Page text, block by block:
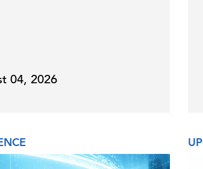
04, 2026